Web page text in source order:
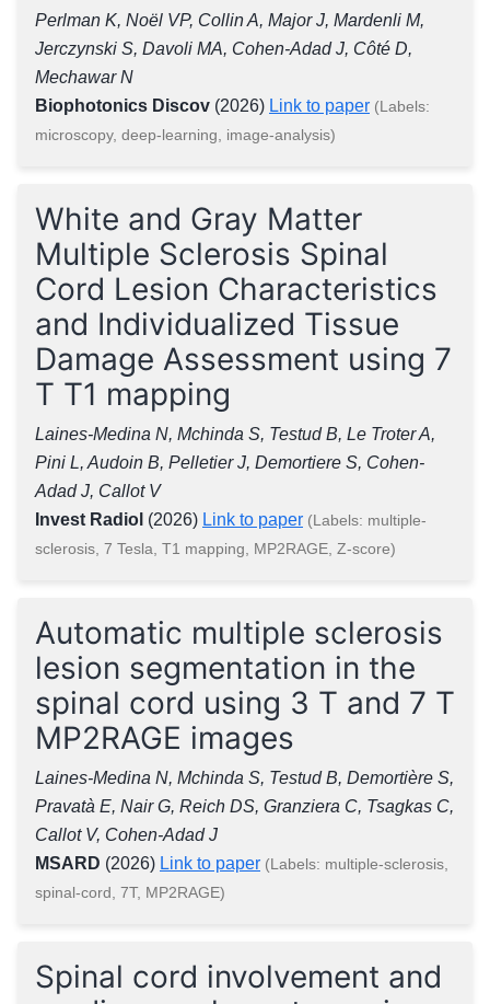
Perlman K, Noël VP, Collin A, Major J, Mardenli M,
Jerczynski S, Davoli MA, Cohen-Adad J, Côté D,
Mechawar N
Biophotonics Discov (2026) Link to paper (Labels:
microscopy, deep-learning, image-analysis)
White and Gray Matter
Multiple Sclerosis Spinal
Cord Lesion Characteristics
and Individualized Tissue
Damage Assessment using 7
T T1 mapping
Laines-Medina N, Mchinda S, Testud B, Le Troter A,
Pini L, Audoin B, Pelletier J, Demortiere S, Cohen-
Adad J, Callot V
Invest Radiol (2026) Link to paper (Labels: multiple-
sclerosis, 7 Tesla, T1 mapping, MP2RAGE, Z-score)
Automatic multiple sclerosis
lesion segmentation in the
spinal cord using 3 T and 7 T
MP2RAGE images
Laines-Medina N, Mchinda S, Testud B, Demortière S,
Pravatà E, Nair G, Reich DS, Granziera C, Tsagkas C,
Callot V, Cohen-Adad J
MSARD (2026) Link to paper (Labels: multiple-sclerosis,
spinal-cord, 7T, MP2RAGE)
Spinal cord involvement and